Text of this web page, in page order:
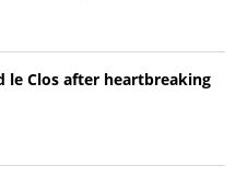
le Clos after heartbreaking